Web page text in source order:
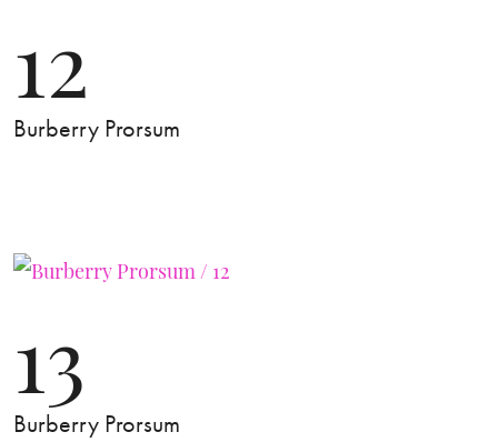
12
Burberry Prorsum
13
Burberry Prorsum